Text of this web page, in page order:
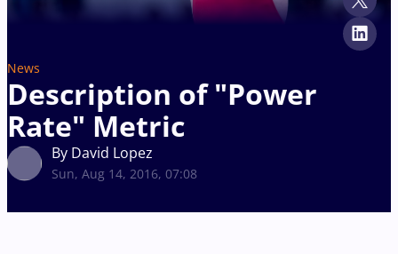
News
Description of "Power
Rate" Metric
By David Lopez
Sun, Aug 14, 2016, 07:08